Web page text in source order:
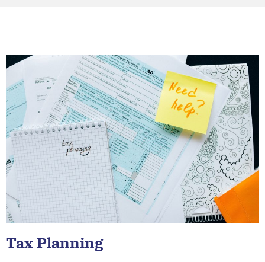
Tax Planning